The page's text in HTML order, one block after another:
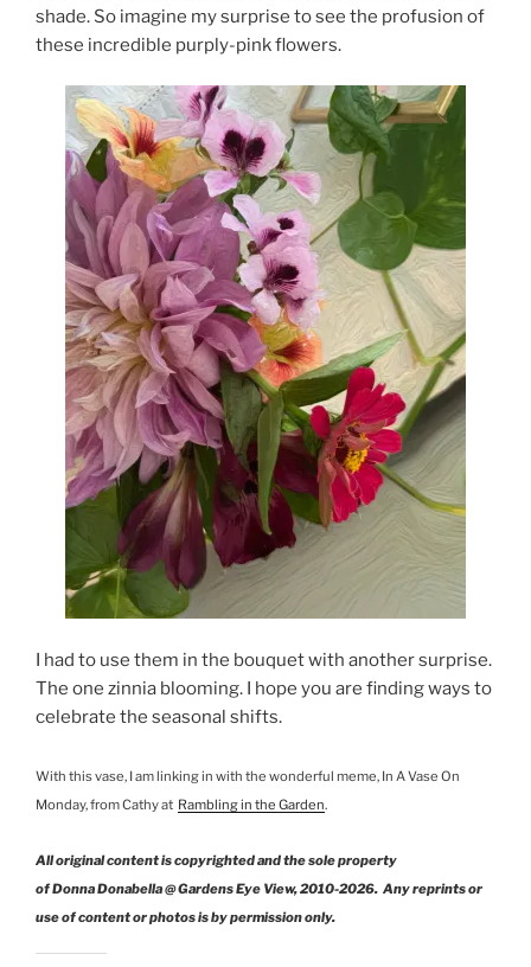
shade. So imagine my surprise to see the profusion of
these incredible purply-pink flowers.
I had to use them in the bouquet with another surprise.
The one zinnia blooming. I hope you are finding ways to
celebrate the seasonal shifts.
With this vase, I am linking in with the wonderful meme, In A Vase On
Monday, from Cathy at Rambling in the Garden.
All original content is copyrighted and the sole property
of Donna Donabella @ Gardens Eye View, 2010-2026. Any reprints or
use of content or photos is by permission only.